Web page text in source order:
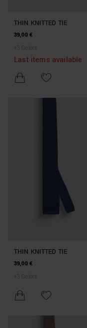
THIN KNITTED TIE
39,00 €
+ 3 Colors
Last items available
THIN KNITTED TIE
39,00 €
+ 3 Colors